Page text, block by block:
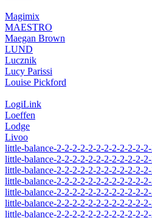
Magimix
MAESTRO
Maegan Brown
LUND
Lucznik
Lucy Parissi
Louise Pickford
LogiLink
Loeffen
Lodge
Livoo
little-balance-2-2-2-2-2-2-2-2-2-2-2-
little-balance-2-2-2-2-2-2-2-2-2-2-2-
little-balance-2-2-2-2-2-2-2-2-2-2-2-
little-balance-2-2-2-2-2-2-2-2-2-2-2-
little-balance-2-2-2-2-2-2-2-2-2-2-2-
little-balance-2-2-2-2-2-2-2-2-2-2-2-
little-balance-2-2-2-2-2-2-2-2-2-2-2-